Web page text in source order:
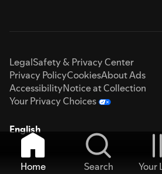
LegalSafety & Privacy Center
Privacy PolicyCookiesAbout Ads
AccessibilityNotice at Collection
Your Privacy Choices
English
Home Search Your